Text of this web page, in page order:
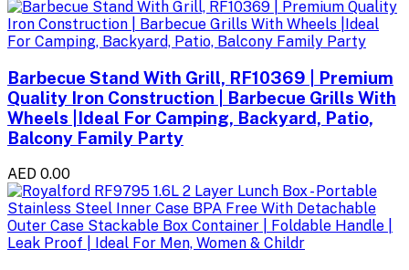
Barbecue Stand With Grill, RF10369 | Premium
Quality Iron Construction | Barbecue Grills With
Wheels |Ideal For Camping, Backyard, Patio,
Balcony Family Party
AED 0.00